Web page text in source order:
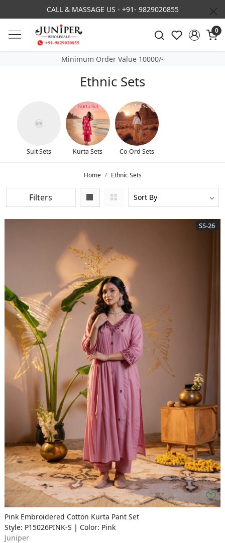
3% DISCOUNT ON PREPAID ORDER
0
Minimum Order Value 10000/-
Ethnic Sets
Suit Sets Kurta Sets Co-Ord Sets
Home Ethnic Sets
Filters
SS-26
Pink Embroidered Cotton Kurta Pant Set
Style: P15026PINK-S | Color: Pink
Juniper